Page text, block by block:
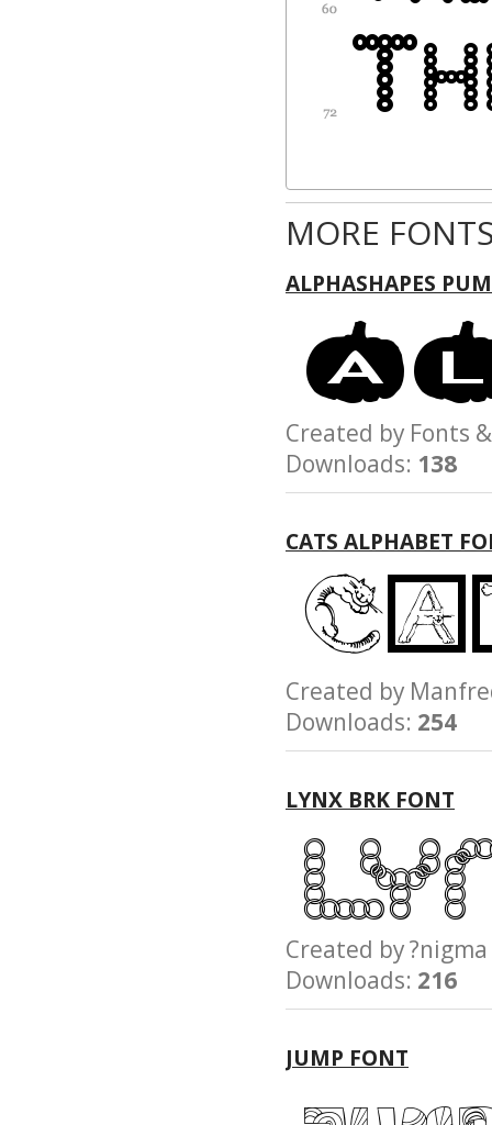
MORE
ALPHASHAPES
Created by
Downloads: 138
CATS ALPHABET
Created by
Downloads: 254
LYNX BRK FONT
Created by
Downloads: 216
JUMP FONT